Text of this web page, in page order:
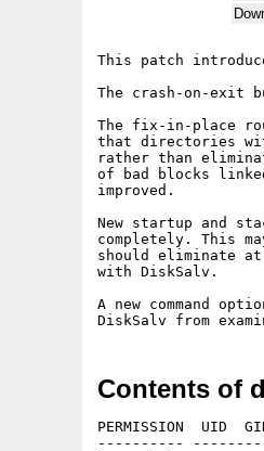
This patch
The crash-on-exit
The fix-in-place
that directories
rather than
of bad blocks
improved.
New startup and
completely. This
should eliminate
with DiskSalv.
A new command
Contents of
PERMISSION  UID
----------